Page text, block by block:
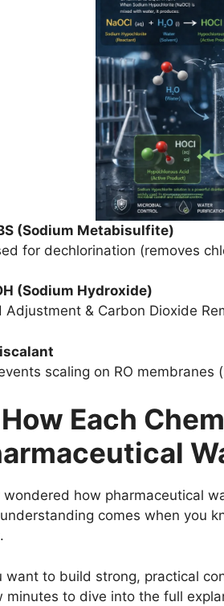
(Sodium Metabisulfite)
for dechlorination (removes
(Sodium Hydroxide)
Adjustment & Carbon Dioxide
scaling on RO membranes
Each
wondered how pharmaceutical
comes when you
want to build strong, practical
minutes to dive into the full